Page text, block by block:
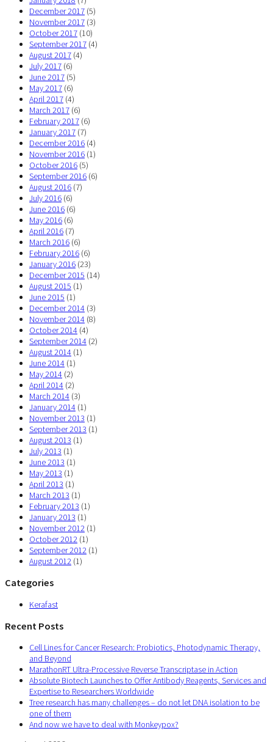
December 2017 (5)
November 2017 (3)
October 2017 (10)
September 2017 (4)
August 2017 (4)
July 2017 (6)
June 2017 (5)
May 2017 (6)
April 2017 (4)
March 2017 (6)
February 2017 (6)
January 2017 (7)
December 2016 (4)
November 2016 (1)
October 2016 (5)
September 2016 (6)
August 2016 (7)
July 2016 (6)
June 2016 (6)
May 2016 (6)
April 2016 (7)
March 2016 (6)
February 2016 (6)
January 2016 (23)
December 2015 (14)
August 2015 (1)
June 2015 (1)
December 2014 (3)
November 2014 (8)
October 2014 (4)
September 2014 (2)
August 2014 (1)
June 2014 (1)
May 2014 (2)
April 2014 (2)
March 2014 (3)
January 2014 (1)
November 2013 (1)
September 2013 (1)
August 2013 (1)
July 2013 (1)
June 2013 (1)
May 2013 (1)
April 2013 (1)
March 2013 (1)
February 2013 (1)
January 2013 (1)
November 2012 (1)
October 2012 (1)
September 2012 (1)
August 2012 (1)
Categories
Kerafast
Recent Posts
Cell Lines for Cancer Research: Probiotics, Photodynamic Therapy,
and Beyond
MarathonRT Ultra-Processive Reverse Transcriptase in Action
Absolute Biotech Launches to Offer Antibody Reagents, Services and
Expertise to Researchers Worldwide
Tree research has many challenges – do not let DNA isolation to be
one of them
And now we have to deal with Monkeypox?